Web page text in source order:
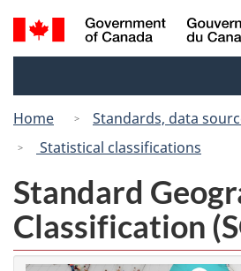
Skip
to
to
Search
and
Home
Standards, data
Statistical classifications
Standard
Classification